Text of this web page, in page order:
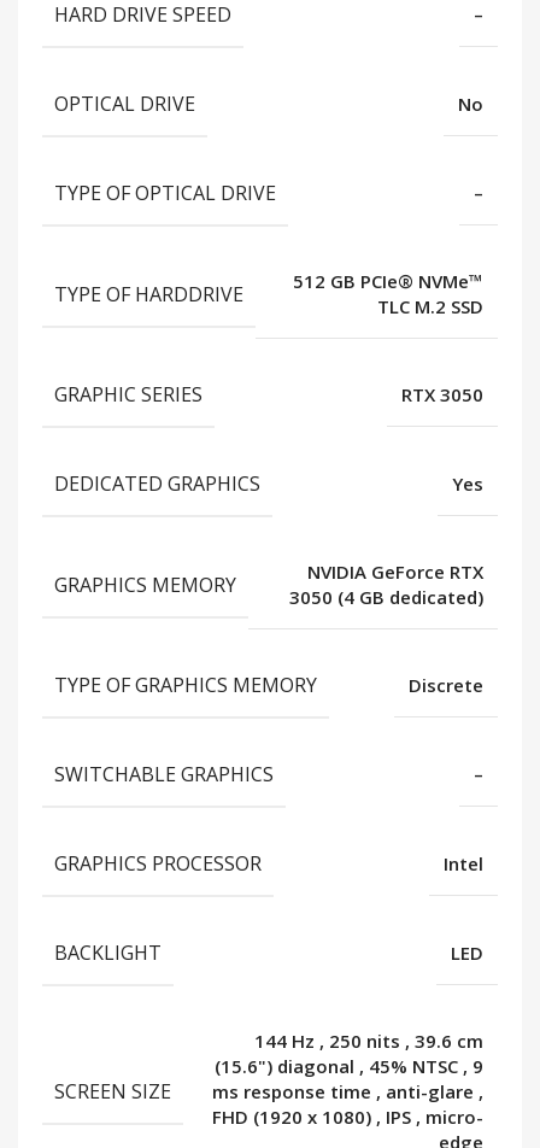
HARD DRIVE SPEED –
OPTICAL DRIVE No
TYPE OF OPTICAL DRIVE –
TYPE OF HARDDRIVE
512 GB PCIe® NVMe™
TLC M.2 SSD
GRAPHIC SERIES RTX 3050
DEDICATED GRAPHICS Yes
GRAPHICS MEMORY
NVIDIA GeForce RTX
3050 (4 GB dedicated)
TYPE OF GRAPHICS MEMORY Discrete
SWITCHABLE GRAPHICS –
GRAPHICS PROCESSOR Intel
BACKLIGHT LED
SCREEN SIZE
144 Hz , 250 nits , 39.6 cm
(15.6") diagonal , 45% NTSC , 9
ms response time , anti-glare ,
FHD (1920 x 1080) , IPS , micro-
edge